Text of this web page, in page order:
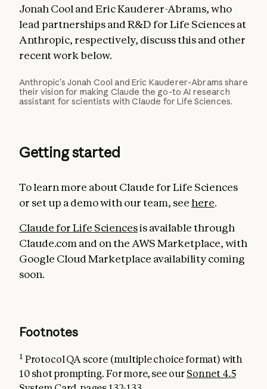
Jonah Cool and Eric Kauderer-Abrams, who
lead partnerships and R&D for Life Sciences at
Anthropic, respectively, discuss this and other
recent work below.
Anthropic’s Jonah Cool and Eric Kauderer-Abrams share
their vision for making Claude the go-to AI research
assistant for scientists with Claude for Life Sciences.
Getting started
To learn more about Claude for Life Sciences
or set up a demo with our team, see here.
Claude for Life Sciencesis available through
Claude.com and on the AWS Marketplace, with
Google Cloud Marketplace availability coming
soon.
Footnotes
1 Protocol QA score (multiple choice format) with
10 shot prompting. For more, see our Sonnet 4.5